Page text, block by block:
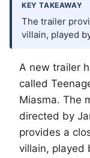
KEY TAKEAWAY
The trailer
villain, played
A new trailer
called
Miasma. The
directed by
provides a
villain, played